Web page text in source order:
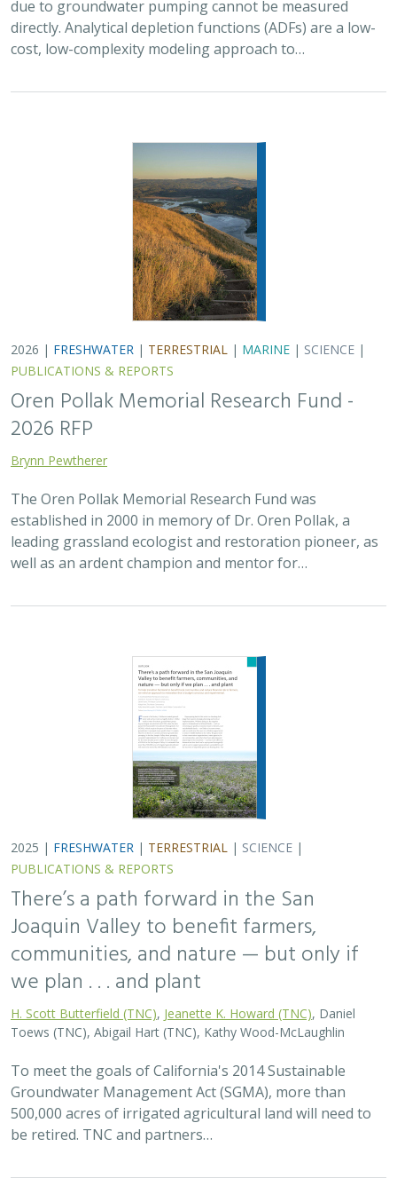
due to groundwater pumping cannot be measured
directly. Analytical depletion functions (ADFs) are a low-
cost, low-complexity modeling approach to…
2026 | FRESHWATER | TERRESTRIAL | MARINE | SCIENCE |
PUBLICATIONS & REPORTS
Oren Pollak Memorial Research Fund -
2026 RFP
Brynn Pewtherer
The Oren Pollak Memorial Research Fund was
established in 2000 in memory of Dr. Oren Pollak, a
leading grassland ecologist and restoration pioneer, as
well as an ardent champion and mentor for…
2025 | FRESHWATER | TERRESTRIAL | SCIENCE |
PUBLICATIONS & REPORTS
There’s a path forward in the San
Joaquin Valley to benefit farmers,
communities, and nature — but only if
we plan . . . and plant
H. Scott Butterfield (TNC), Jeanette K. Howard (TNC), Daniel
Toews (TNC), Abigail Hart (TNC), Kathy Wood-McLaughlin
To meet the goals of California's 2014 Sustainable
Groundwater Management Act (SGMA), more than
500,000 acres of irrigated agricultural land will need to
be retired. TNC and partners…